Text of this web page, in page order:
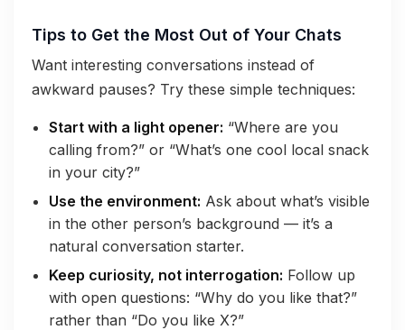
Tips to Get the Most Out of Your Chats
Want interesting conversations instead of
awkward pauses? Try these simple techniques:
Start with a light opener: “Where are you
calling from?” or “What’s one cool local snack
in your city?”
Use the environment: Ask about what’s visible
in the other person’s background — it’s a
natural conversation starter.
Keep curiosity, not interrogation: Follow up
with open questions: “Why do you like that?”
rather than “Do you like X?”